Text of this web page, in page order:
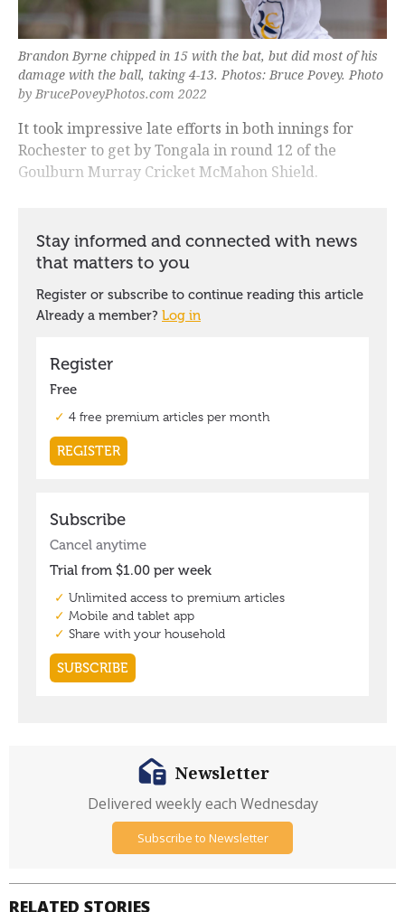
Brandon Byrne chipped in 15 with the bat, but did most of his
damage with the ball, taking 4-13. Photos: Bruce Povey. Photo
by BrucePoveyPhotos.com 2022
It took impressive late efforts in both innings for
Rochester to get by Tongala in round 12 of the
Goulburn Murray Cricket McMahon Shield.
RELATED STORIES
Newsletter
Delivered weekly each Wednesday
Subscribe to Newsletter